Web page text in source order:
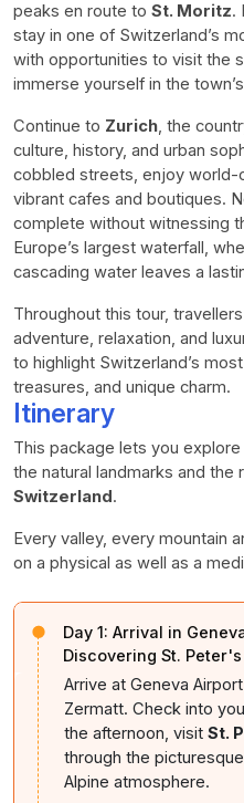
peaks en route to St. Moritz.
stay in one of Switzerland’s
with opportunities to visit the
immerse yourself in the
Continue to Zurich, the
culture, history, and urban
cobbled streets, enjoy world-
vibrant cafes and boutiques.
complete without witnessing
Europe’s largest waterfall,
cascading water leaves a
Throughout this tour,
adventure, relaxation, and
to highlight Switzerland’s
treasures, and unique charm.
Itinerary
This package lets you
the natural landmarks and the
Switzerland.
Every valley, every mountain
on a physical as well as a
Day 1: Arrival in
Discovering St.
Arrive at Geneva
Zermatt. Check into
the afternoon, visit St.
through the
Alpine atmosphere.